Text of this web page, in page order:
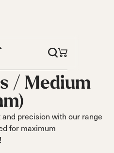
/ Medium
precision with our range
for maximum
Beginner